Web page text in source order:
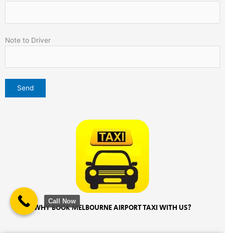
Note to Driver
WHY BOOK MELBOURNE AIRPORT TAXI WITH US?
Call Now